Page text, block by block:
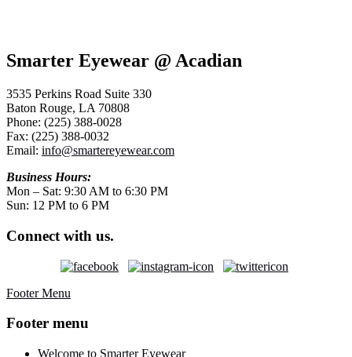
Smarter Eyewear @ Acadian
3535 Perkins Road Suite 330
Baton Rouge, LA 70808
Phone: (225) 388-0028
Fax: (225) 388-0032
Email: info@smartereyewear.com
Business Hours:
Mon – Sat: 9:30 AM to 6:30 PM
Sun: 12 PM to 6 PM
Connect with us.
Footer Menu
Footer menu
Welcome to Smarter Eyewear